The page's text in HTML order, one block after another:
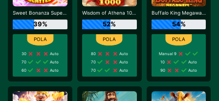
Sweet Bonanza Super Scatter
39%
30
Auto
70
Auto
60
Auto
Wisdom of Athena 1000
52%
80
Auto
70
Auto
70
Auto
Buffalo King Megaways
54%
Manual 9
10
Auto
90
Auto